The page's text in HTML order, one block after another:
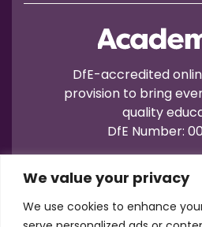
We value your privacy
We use cookies to enhance
DfE-accredited
provision to bring
quality
DfE Number: